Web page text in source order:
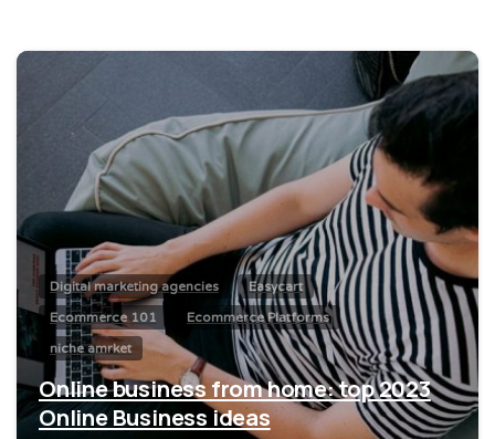
0
Digital marketing agencies
Easycart
Ecommerce 101
Ecommerce Platforms
niche amrket
Online business from home: top 2023
Online Business ideas